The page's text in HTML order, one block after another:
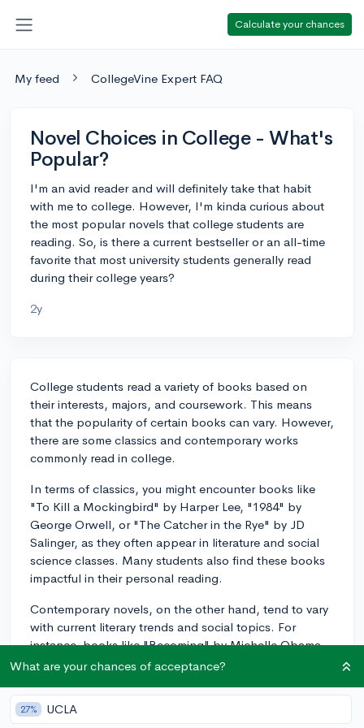
Calculate your chances
My feed CollegeVine Expert FAQ
Novel Choices in College - What's
Popular?
I'm an avid reader and will definitely take that habit
with me to college. However, I'm kinda curious about
the most popular novels that college students are
reading. So, is there a current bestseller or an all-time
favorite that most university students generally read
during their college years?
2y
College students read a variety of books based on
their interests, majors, and coursework. This means
that the popularity of certain books can vary. However,
there are some classics and contemporary works
commonly read in college.
In terms of classics, you might encounter books like
"To Kill a Mockingbird" by Harper Lee, "1984" by
George Orwell, or "The Catcher in the Rye" by JD
Salinger, as they often appear in literature and social
science classes. Many students also find these books
impactful in their personal reading.
Contemporary novels, on the other hand, tend to vary
with current literary trends and social topics. For
instance, books like "Becoming" by Michelle Obama
or "Educated" by Tara Westover are recent bestsellers
issues, resonating with lots of students.
What are your chances of acceptance?
27% UCLA